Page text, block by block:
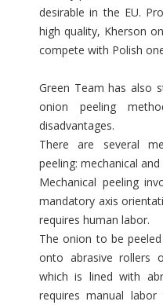
desirable in the EU.
high quality, Kherson
compete with Polish
Green Team has also
onion peeling
disadvantages.
There are several
peeling: mechanical
Mechanical peeling
mandatory axis
requires human labor.
The onion to be
onto abrasive rollers
which is lined with
requires manual